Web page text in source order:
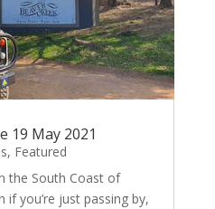
19 May 2021
, Featured
the South Coast of
if you’re just passing by,